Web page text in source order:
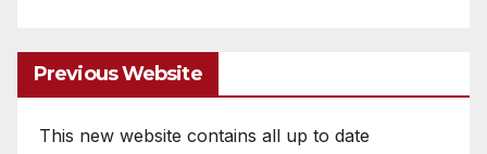
Previous Website
This new website contains all up to date